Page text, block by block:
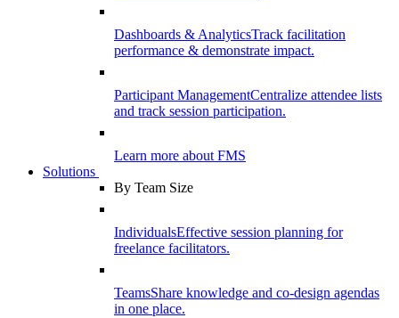
Dashboards & AnalyticsTrack facilitation
performance & demonstrate impact.
Participant ManagementCentralize attendee lists
and track session participation.
Learn more about FMS
Solutions
By Team Size
IndividualsEffective session planning for
freelance facilitators.
TeamsShare knowledge and co-design agendas
in one place.